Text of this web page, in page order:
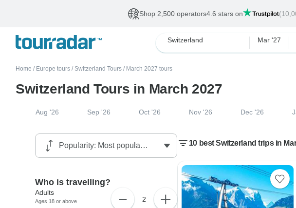
Shop 2,500 operators4.6 stars on
Switzerland Mar '27
Home / Europe tours / Switzerland Tours / March 2027 tours
Switzerland Tours in March 2027
Aug '26 Sep '26 Oct '26 Nov '26 Dec '26
10 best Switzerland trips in
Who is travelling?
Adults
Ages 18 or above 2